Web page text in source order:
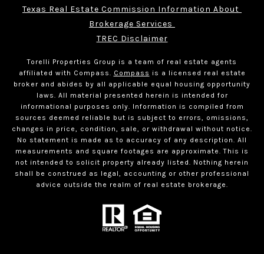
Texas Real Estate Commission Information About
Brokerage Services
TREC Disclaimer
Torelli Properties Group is a team of real estate agents
affiliated with Compass.
Compass is a licensed real estate
broker and abides by all applicable equal housing opportunity
laws. All material presented herein is intended for
informational purposes only. Information is compiled from
sources deemed reliable but is subject to errors, omissions,
changes in price, condition, sale, or withdrawal without notice.
No statement is made as to accuracy of any description. All
measurements and square footages are approximate. This is
not intended to solicit property already listed. Nothing herein
shall be construed as legal, accounting or other professional
advice outside the realm of real estate brokerage.